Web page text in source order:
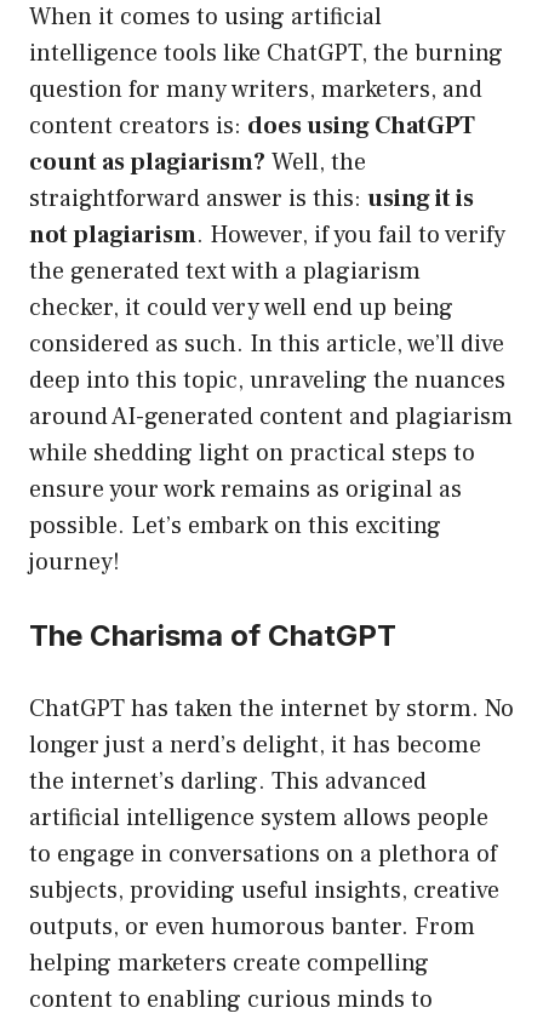
When it comes to using artificial
intelligence tools like ChatGPT, the burning
question for many writers, marketers, and
content creators is: does using ChatGPT
count as plagiarism? Well, the
straightforward answer is this: using it is
not plagiarism. However, if you fail to verify
the generated text with a plagiarism
checker, it could very well end up being
considered as such. In this article, we’ll dive
deep into this topic, unraveling the nuances
around AI-generated content and plagiarism
while shedding light on practical steps to
ensure your work remains as original as
possible. Let’s embark on this exciting
journey!
The Charisma of ChatGPT
ChatGPT has taken the internet by storm. No
longer just a nerd’s delight, it has become
the internet’s darling. This advanced
artificial intelligence system allows people
to engage in conversations on a plethora of
subjects, providing useful insights, creative
outputs, or even humorous banter. From
helping marketers create compelling
content to enabling curious minds to